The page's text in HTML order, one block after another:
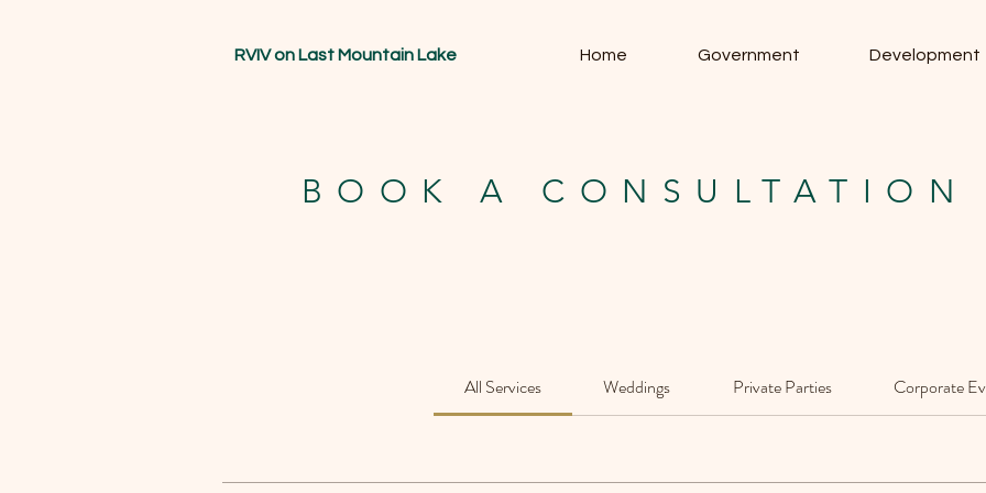
RVIV on Last Mountain Lake Home Government Development
BOOK A CONSULTATION
All Services Weddings Private Parties Corporate